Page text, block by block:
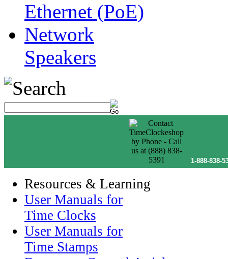
Ethernet (PoE)
Network
Speakers
1-888-838-
Resources & Learning
User Manuals for
Time Clocks
User Manuals for
Time Stamps